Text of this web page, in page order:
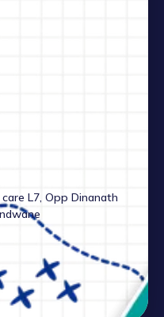
L7, Opp Dinanath